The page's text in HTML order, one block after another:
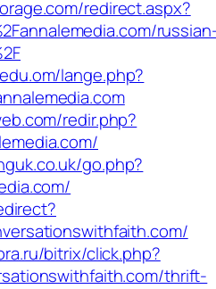
redirect.aspx?
lange.php?
redir.php?
go.php?
bitrix/click.php?
thrift-